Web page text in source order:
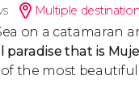
Multiple
on a catamaran
paradise that is
the most beautiful